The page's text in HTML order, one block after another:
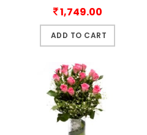
1,749.00
ADD TO CART